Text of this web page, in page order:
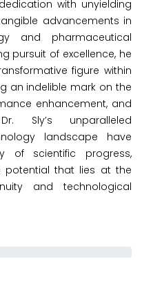
with unyielding
advancements in
and pharmaceutical
pursuit of excellence, he
figure within
an indelible mark on the
enhancement, and
Sly’s unparalleled
landscape have
of scientific progress,
potential that lies at the
and technological